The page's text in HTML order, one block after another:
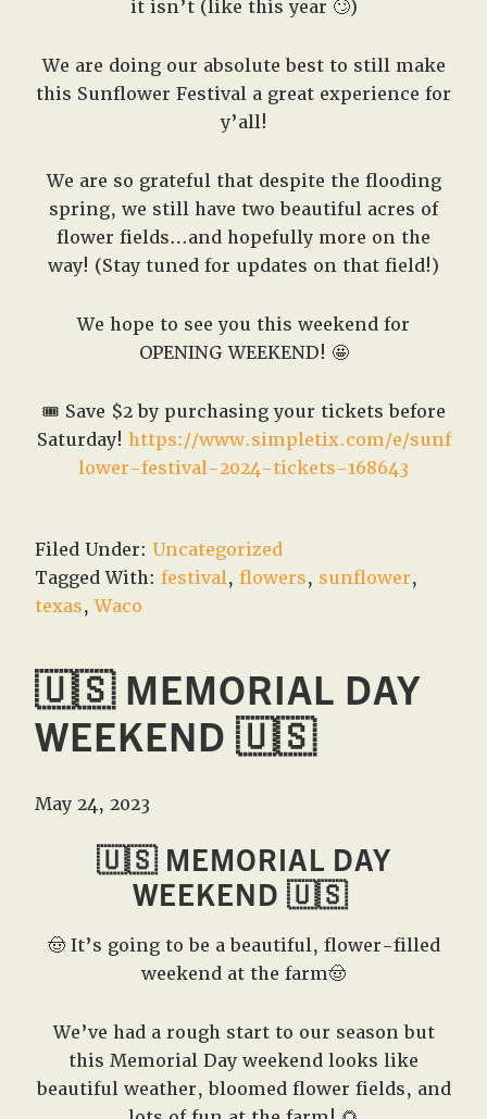
it isn’t (like this year 🙄)
We are doing our absolute best to still make
this Sunflower Festival a great experience for
y’all!
We are so grateful that despite the flooding
spring, we still have two beautiful acres of
flower fields…and hopefully more on the
way! (Stay tuned for updates on that field!)
We hope to see you this weekend for
OPENING WEEKEND! 🤩
🎟️ Save $2 by purchasing your tickets before
Saturday! https://www.simpletix.com/e/sunf
lower-festival-2024-tickets-168643
Filed Under: Uncategorized
Tagged With:festival,flowers, sunflower,
texas,Waco
🇺🇸 MEMORIAL DAY
WEEKEND 🇺🇸
May 24, 2023
🇺🇸 MEMORIAL DAY
WEEKEND 🇺🇸
🤠 It’s going to be a beautiful, flower-filled
weekend at the farm🤠
We’ve had a rough start to our season but
this Memorial Day weekend looks like
beautiful weather, bloomed flower fields, and